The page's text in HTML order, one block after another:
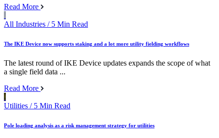
Read More
All Industries / 5 Min Read
The IKE Device now supports staking and a lot more utility fielding workflows
The latest round of IKE Device updates expands the scope of what
a single field data ...
Read More
Utilities / 5 Min Read
Pole loading analysis as a risk management strategy for utilities